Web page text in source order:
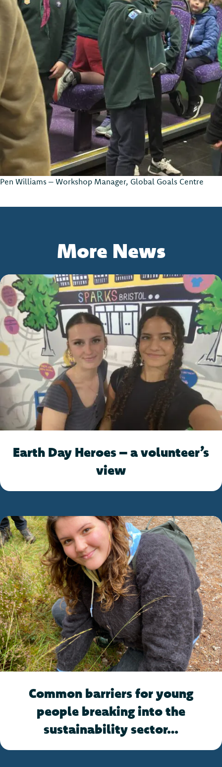
Pen Williams – Workshop Manager, Global Goals Centre
More News
Earth Day Heroes – a volunteer’s
view
Common barriers for young
people breaking into the
sustainability sector…